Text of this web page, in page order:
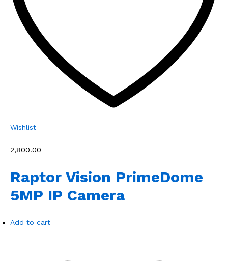
Wishlist
₹2,800.00
Raptor Vision PrimeDome
5MP IP Camera
Add to cart